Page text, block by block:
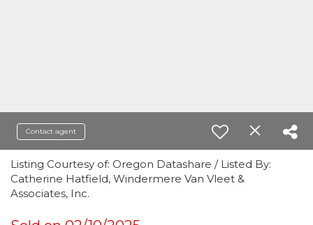
Contact agent
Listing Courtesy of: Oregon Datashare / Listed By:
Catherine Hatfield, Windermere Van Vleet &
Associates, Inc.